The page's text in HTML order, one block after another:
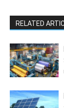
RELATED